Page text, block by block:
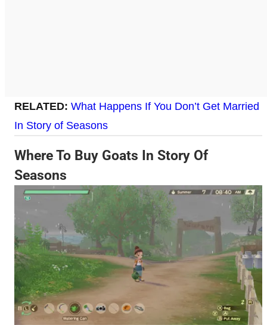
RELATED: What Happens If You Don’t Get Married
In Story of Seasons
Where To Buy Goats In Story Of
Seasons